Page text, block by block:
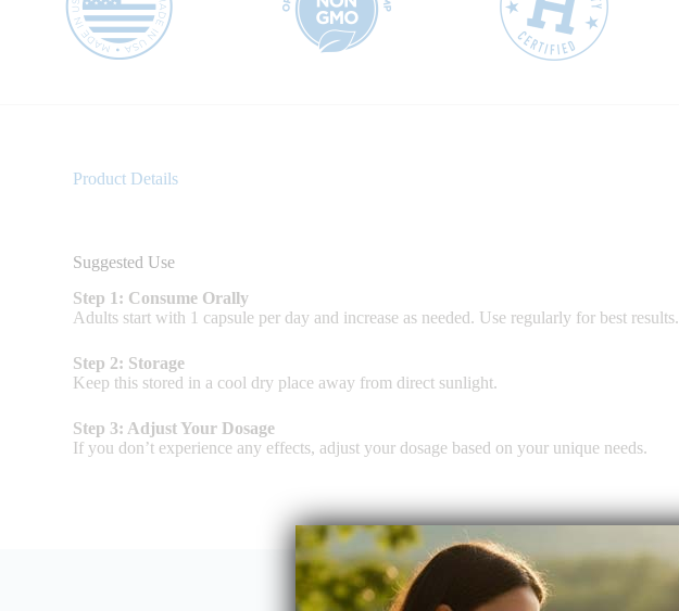
Product Details
Suggested Use
Step 1: Consume Orally
Adults start with 1 capsule per day and increase as needed. Use regularly for best results.
Step 2: Storage
Keep this stored in a cool dry place away from direct sunlight.
Step 3: Adjust Your Dosage
If you don’t experience any effects, adjust your dosage based on your unique needs.